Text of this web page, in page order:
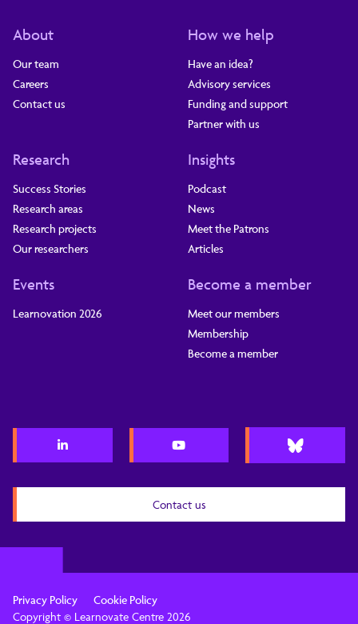
About
Our team
Careers
Contact us
How we help
Have an idea?
Advisory services
Funding and support
Partner with us
Research
Success Stories
Research areas
Research projects
Our researchers
Insights
Podcast
News
Meet the Patrons
Articles
Events
Learnovation 2026
Become a member
Meet our members
Membership
Become a member
Contact us
Privacy Policy
Cookie Policy
Copyright © Learnovate Centre 2026